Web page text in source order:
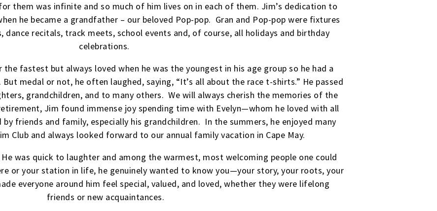
them was infinite and so much of him lives on in each of them. Jim’s dedication to
he became a grandfather – our beloved Pop-pop. Gran and Pop-pop were fixtures
dance recitals, track meets, school events and, of course, all holidays and birthday
celebrations.
fastest but always loved when he was the youngest in his age group so he had a
medal or not, he often laughed, saying, “It’s all about the race t-shirts.” He passed
grandchildren, and to many others. We will always cherish the memories of the
Jim found immense joy spending time with Evelyn—whom he loved with all
friends and family, especially his grandchildren. In the summers, he enjoyed many
Club and always looked forward to our annual family vacation in Cape May.
He was quick to laughter and among the warmest, most welcoming people one could
or your station in life, he genuinely wanted to know you—your story, your roots, your
everyone around him feel special, valued, and loved, whether they were lifelong
friends or new acquaintances.